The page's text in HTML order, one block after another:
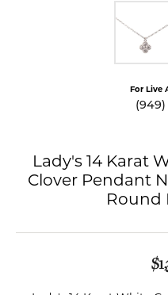
For Live
(949)
Lady's 14 Karat
Clover Pendant
Round